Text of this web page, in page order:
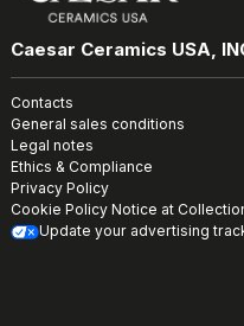
Caesar Ceramics USA,
Contacts
General sales conditions
Legal notes
Ethics & Compliance
Privacy Policy
Cookie Policy Notice at
Update your advertising